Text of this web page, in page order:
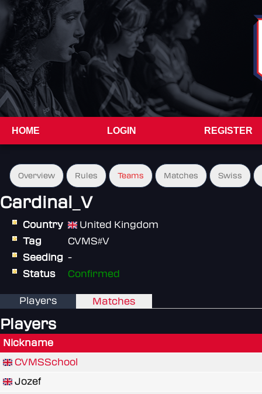
HOME LOGIN REGISTER
Overview Rules Teams Matches Swiss
Cardinal_V
Country
United Kingdom
Tag
CVMS#V
Seeding -
Status
Confirmed
Players Matches
Players
Nickname
CVMSSchool
Jozef